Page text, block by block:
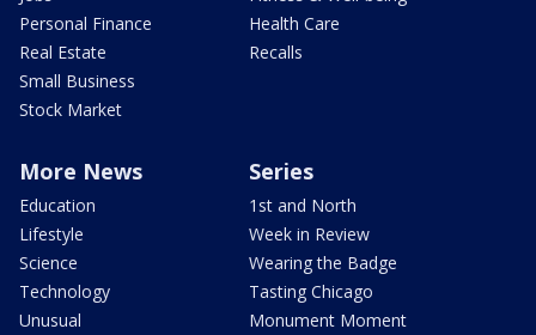
Personal Finance
Real Estate
Small Business
Stock Market
Health Care
Recalls
More News
Education
Lifestyle
Science
Technology
Unusual
Series
1st and North
Week in Review
Wearing the Badge
Tasting Chicago
Monument Moment